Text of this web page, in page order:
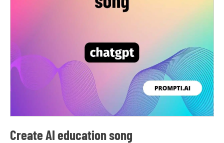
Create AI education song